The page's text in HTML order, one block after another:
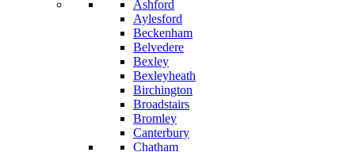
Ashford
Aylesford
Beckenham
Belvedere
Bexley
Bexleyheath
Birchington
Broadstairs
Bromley
Canterbury
Chatham